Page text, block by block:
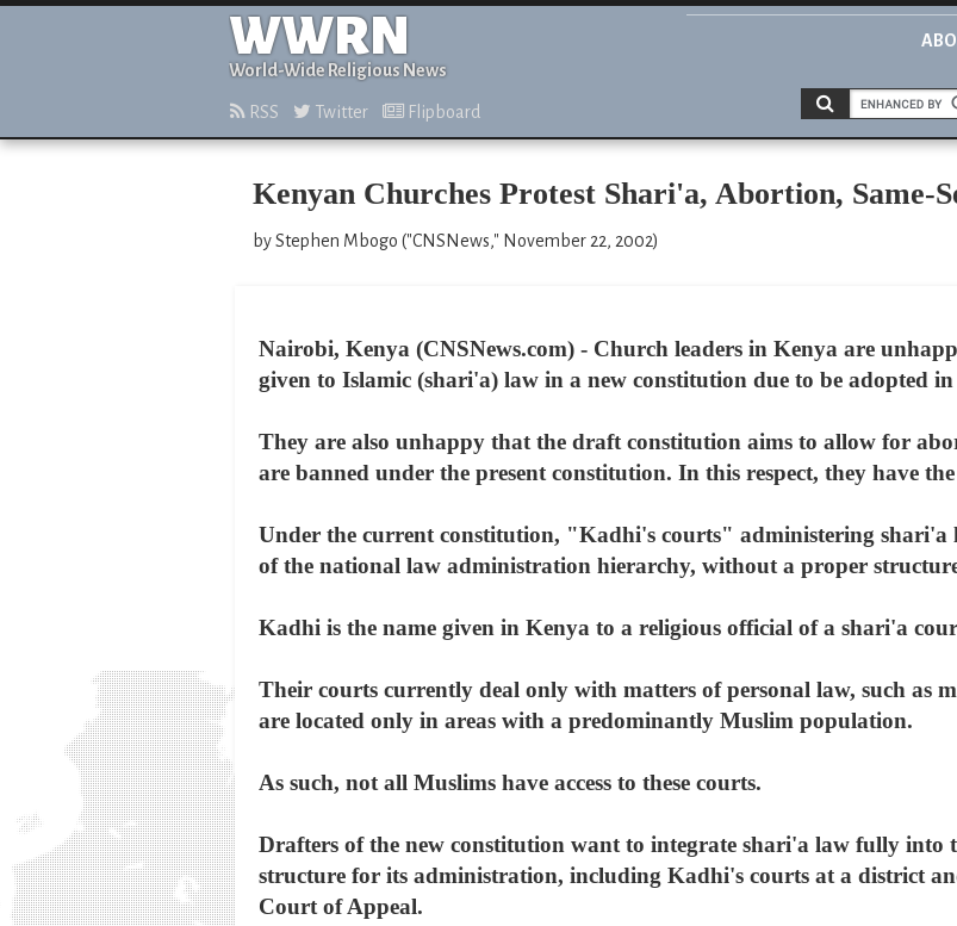
WWRN
World-Wide Religious News
RSS Twitter Flipboard
Kenyan Churches Protest Shari'a, Abortion, Same-
by Stephen Mbogo ("CNSNews," November 22, 2002)
Nairobi, Kenya (CNSNews.com) - Church leaders in Kenya are
given to Islamic (shari'a) law in a new constitution due to be adopted
They are also unhappy that the draft constitution aims to allow for
are banned under the present constitution. In this respect, they have
Under the current constitution, "Kadhi's courts" administering shari'a
of the national law administration hierarchy, without a proper
Kadhi is the name given in Kenya to a religious official of a shari'a
Their courts currently deal only with matters of personal law, such as
are located only in areas with a predominantly Muslim population.
As such, not all Muslims have access to these courts.
Drafters of the new constitution want to integrate shari'a law fully into
structure for its administration, including Kadhi's courts at a district
Court of Appeal.